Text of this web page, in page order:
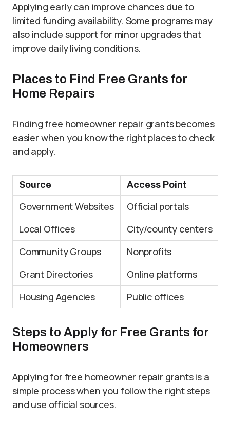
Applying early can improve chances due to
limited funding availability. Some programs may
also include support for minor upgrades that
improve daily living conditions.
Places to Find Free Grants for
Home Repairs
Finding free homeowner repair grants becomes
easier when you know the right places to check
and apply.
Source Access Point
Government Websites Official portals
Local Offices
City/county centers
Community Groups
Nonprofits
Grant Directories
Online platforms
Housing Agencies
Public offices
Steps to Apply for Free Grants for
Homeowners
Applying for free homeowner repair grants is a
simple process when you follow the right steps
and use official sources.